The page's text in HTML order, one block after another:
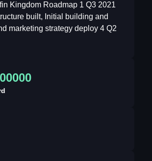
Kingdom Roadmap 1 Q3 2021
built, Initial building and
marketing strategy deploy 4 Q2